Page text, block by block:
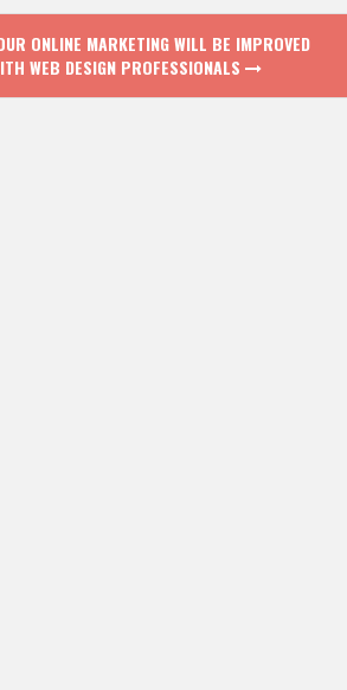
ONLINE MARKETING WILL BE IMPROVED
WEB DESIGN PROFESSIONALS